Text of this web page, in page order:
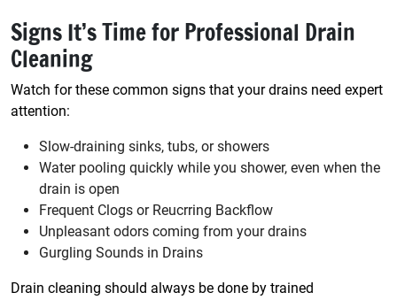
Signs It’s Time for Professional Drain
Cleaning
Watch for these common signs that your drains need expert
attention:
Slow-draining sinks, tubs, or showers
Water pooling quickly while you shower, even when the
drain is open
Frequent Clogs or Reucrring Backflow
Unpleasant odors coming from your drains
Gurgling Sounds in Drains
Drain cleaning should always be done by trained